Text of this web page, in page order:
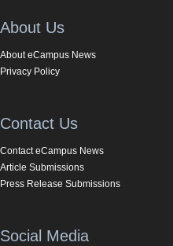
About Us
About eCampus News
Privacy Policy
Contact Us
Contact eCampus News
Article Submissions
Press Release Submissions
Social Media